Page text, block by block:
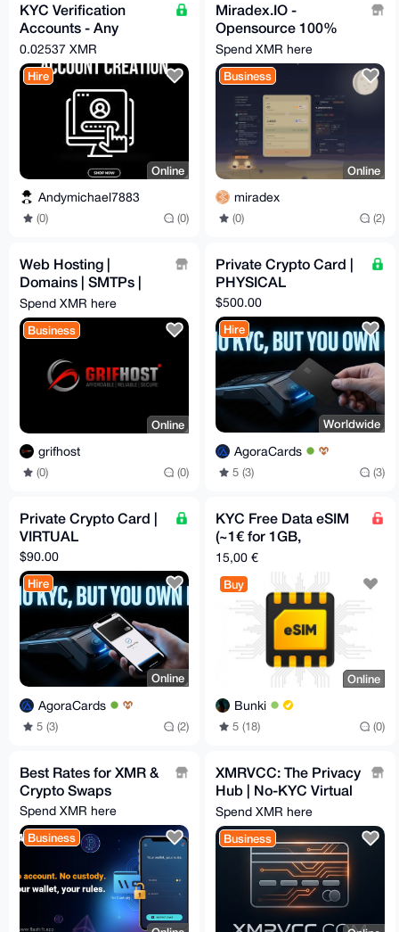
KYC Verification
Accounts - Any
Platform
0.02537 XMR
Hire
Online
Andymichael7883
(0) (0)
Miradex.IO -
Opensource 100%
Non Custodial Swaps
with the CEX Rates
Spend XMR here
Business
Online
miradex
(0) (2)
Web Hosting |
Domains | SMTPs |
RDPs
Spend XMR here
Business
Online
grifhost
(0) (0)
Private Crypto Card |
PHYSICAL
$500.00
Hire
Worldwide
AgoraCards
5 (3) (3)
Private Crypto Card |
VIRTUAL
$90.00
Hire
Online
AgoraCards
5 (3) (2)
KYC Free Data eSIM
(~1€ for 1GB,
Worldwide)
15,00 €
Buy
Online
Bunki
5 (18) (0)
Best Rates for XMR &
Crypto Swaps
Spend XMR here
Business
XMRVCC: The Privacy
Hub | No-KYC Virtual
Cards & 100+ Gift
Cards | Privacy-First
Spend XMR here
Business